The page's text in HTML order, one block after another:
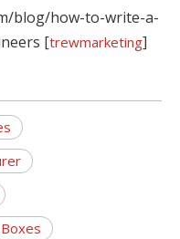
blog/how-to-write-a-
[trewmarketing]